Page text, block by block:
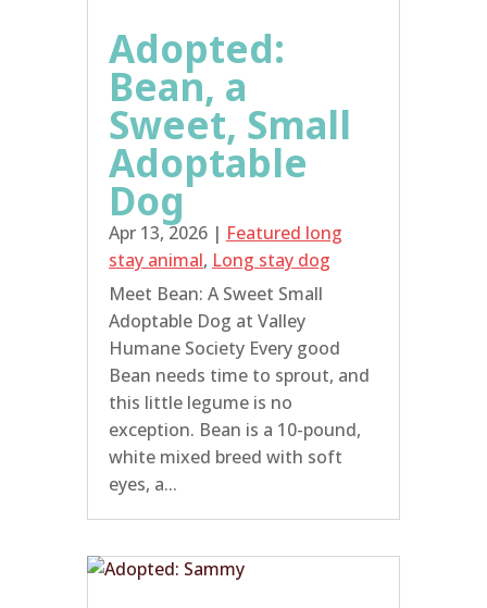
Adopted:
Bean, a
Sweet, Small
Adoptable
Dog
Apr 13, 2026 | Featured long
stay animal, Long stay dog
Meet Bean: A Sweet Small
Adoptable Dog at Valley
Humane Society Every good
Bean needs time to sprout, and
this little legume is no
exception. Bean is a 10-pound,
white mixed breed with soft
eyes, a...